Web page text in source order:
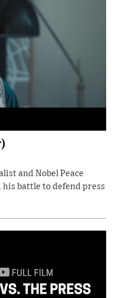
and Nobel Peace
battle to defend press